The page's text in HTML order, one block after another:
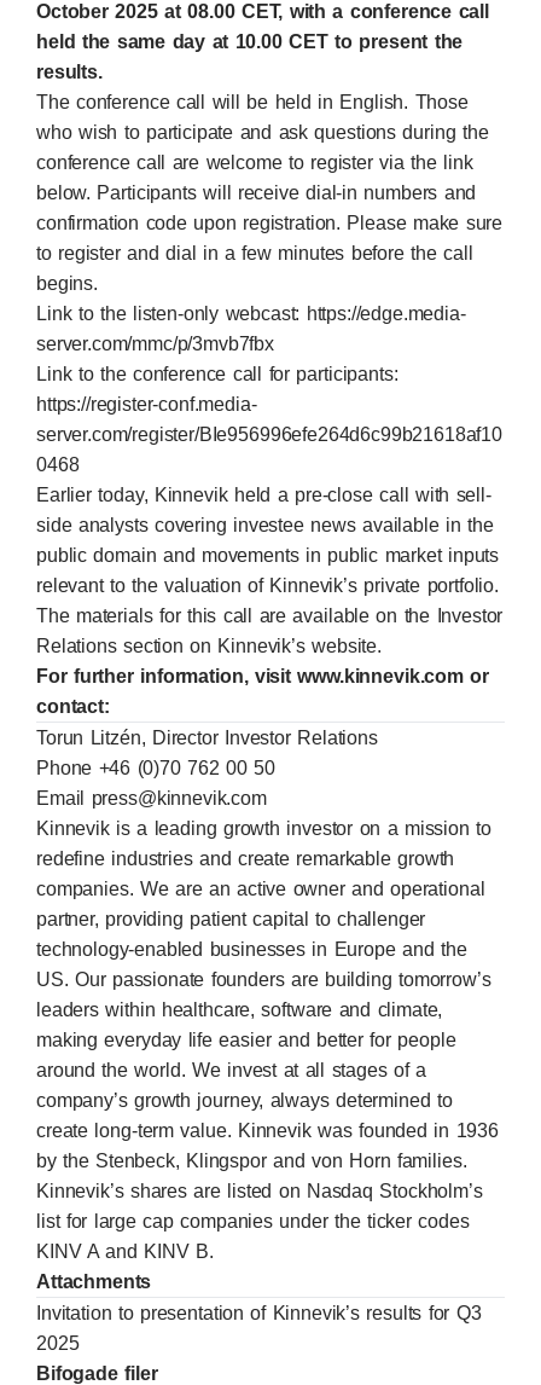
October 2025 at 08.00 CET, with a conference call
held the same day at 10.00 CET to present the
results.
The conference call will be held in English. Those
who wish to participate and ask questions during the
conference call are welcome to register via the link
below. Participants will receive dial-in numbers and
confirmation code upon registration. Please make sure
to register and dial in a few minutes before the call
begins.
Link to the listen-only webcast: https://edge.media-
server.com/mmc/p/3mvb7fbx
Link to the conference call for participants:
https://register-conf.media-
server.com/register/BIe956996efe264d6c99b21618af10
0468
Earlier today, Kinnevik held a pre-close call with sell-
side analysts covering investee news available in the
public domain and movements in public market inputs
relevant to the valuation of Kinnevik’s private portfolio.
The materials for this call are available on the Investor
Relations section on Kinnevik’s website.
For further information, visit www.kinnevik.com or
contact:
Torun Litzén, Director Investor Relations
Phone +46 (0)70 762 00 50
Email press@kinnevik.com
Kinnevik is a leading growth investor on a mission to
redefine industries and create remarkable growth
companies. We are an active owner and operational
partner, providing patient capital to challenger
technology-enabled businesses in Europe and the
US. Our passionate founders are building tomorrow’s
leaders within healthcare, software and climate,
making everyday life easier and better for people
around the world. We invest at all stages of a
company’s growth journey, always determined to
create long-term value. Kinnevik was founded in 1936
by the Stenbeck, Klingspor and von Horn families.
Kinnevik’s shares are listed on Nasdaq Stockholm’s
list for large cap companies under the ticker codes
KINV A and KINV B.
Attachments
Invitation to presentation of Kinnevik’s results for Q3
2025
Bifogade filer